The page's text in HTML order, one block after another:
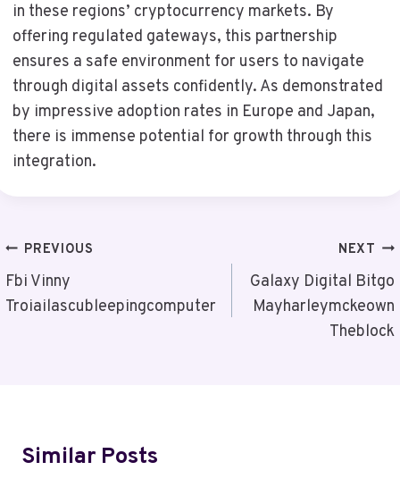
in these regions’ cryptocurrency markets. By
offering regulated gateways, this partnership
ensures a safe environment for users to navigate
through digital assets confidently. As demonstrated
by impressive adoption rates in Europe and Japan,
there is immense potential for growth through this
integration.
Post
Navigation
PREVIOUS
Fbi Vinny
Troiailascubleepingcomputer
NEXT
Galaxy Digital Bitgo
Mayharleymckeown
Theblock
Similar Posts